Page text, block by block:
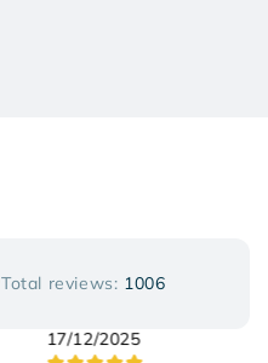
Total reviews: 1006
17/12/2025